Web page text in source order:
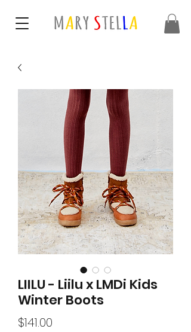
LIILU - Liilu x LMDi Kids
Winter Boots
$141.00